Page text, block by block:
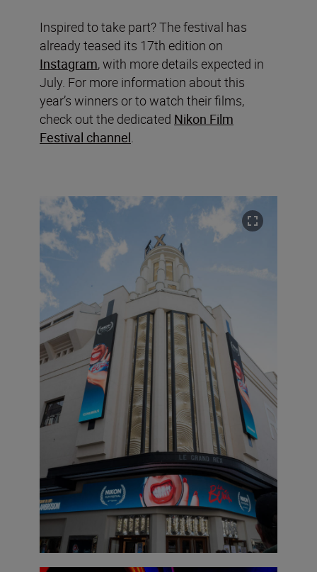
Inspired to take part? The festival has
already teased its 17th edition on
Instagram, with more details expected in
July. For more information about this
year’s winners or to watch their films,
check out the dedicated Nikon Film
Festival channel.